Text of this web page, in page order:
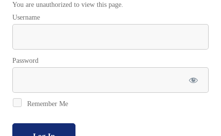
You are unauthorized to view this page.
Username
Password
Remember Me